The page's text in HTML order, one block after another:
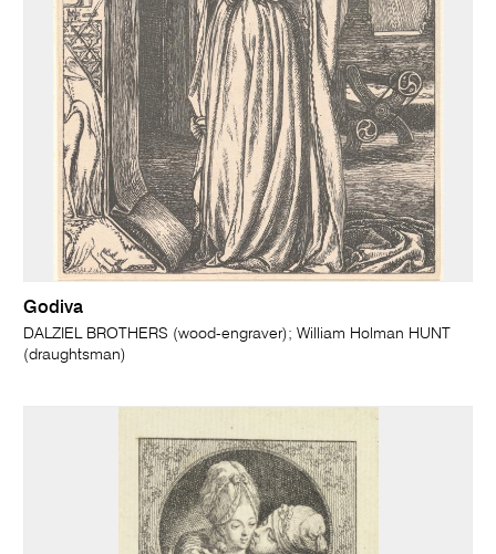
Godiva
DALZIEL BROTHERS (wood-engraver); William Holman HUNT
(draughtsman)